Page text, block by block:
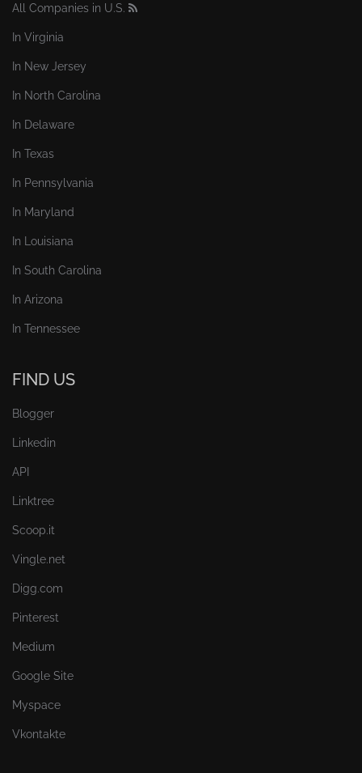
All Companies in U.S.
In Virginia
In New Jersey
In North Carolina
In Delaware
In Texas
In Pennsylvania
In Maryland
In Louisiana
In South Carolina
In Arizona
In Tennessee
FIND US
Blogger
Linkedin
API
Linktree
Scoop.it
Vingle.net
Digg.com
Pinterest
Medium
Google Site
Myspace
Vkontakte